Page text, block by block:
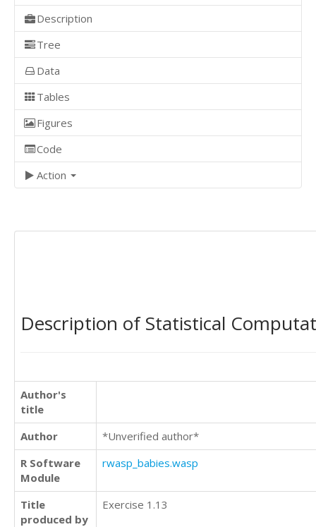
Description
Tree
Data
Tables
Figures
Code
Action
Description of Statistical
Author's
title
Author
*Unverified author*
R Software
Module
rwasp_babies.wasp
Title
produced by
Exercise 1.13